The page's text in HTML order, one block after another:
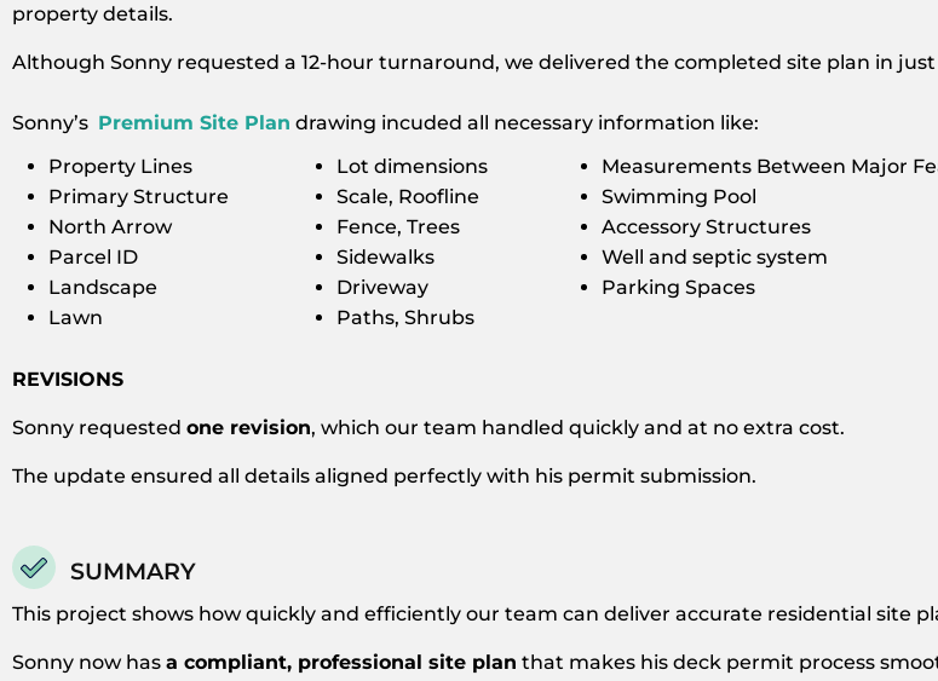
property details.
Although Sonny requested a 12-hour turnaround, we delivered the completed site plan in just
Sonny’s Premium Site Plan drawing incuded all necessary information like:
Property Lines
Primary Structure
North Arrow
Parcel ID
Landscape
Lawn
Lot dimensions
Scale, Roofline
Fence, Trees
Sidewalks
Driveway
Paths, Shrubs
Measurements Between Major
Swimming Pool
Accessory Structures
Well and septic system
Parking Spaces
REVISIONS
Sonny requested one revision, which our team handled quickly and at no extra cost.
The update ensured all details aligned perfectly with his permit submission.
SUMMARY
This project shows how quickly and efficiently our team can deliver accurate residential site
Sonny now has a compliant, professional site plan that makes his deck permit process